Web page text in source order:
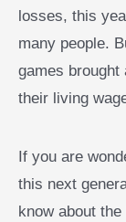
losses, this
many people.
games brought
their living
If you are
this next
know about